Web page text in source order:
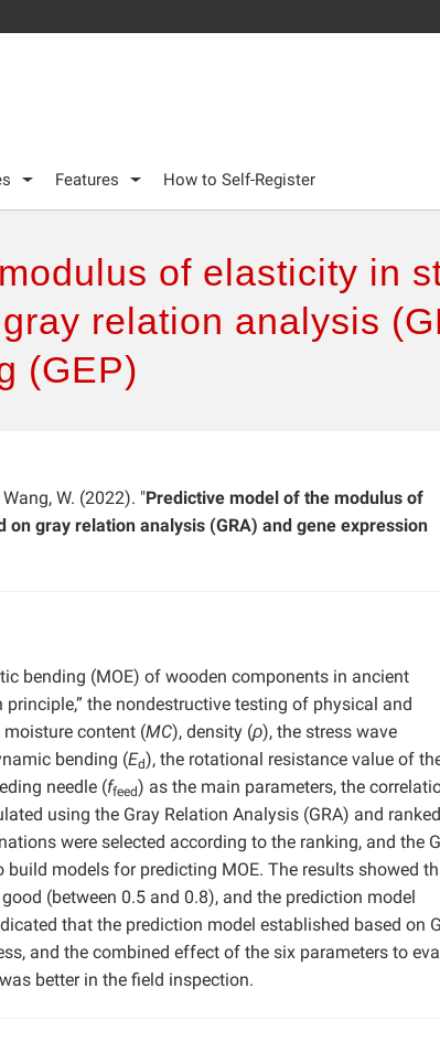
Features How to Self-Register
of elasticity in
relation analysis
(GEP)
Wang, W. (2022). "Predictive model of the modulus of
gray relation analysis (GRA) and gene expression
bending (MOE) of wooden components in ancient
the nondestructive testing of physical and
content (MC), density (ρ), the stress wave
bending (Ed), the rotational resistance value of
needle (ffeed) as the main parameters, the
using the Gray Relation Analysis (GRA) and ranked
were selected according to the ranking, and the
models for predicting MOE. The results showed
(between 0.5 and 0.8), and the prediction model
that the prediction model established based on
and the combined effect of the six parameters to
better in the field inspection.